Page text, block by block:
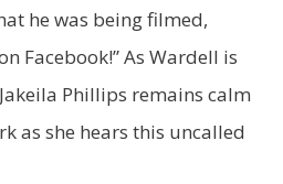
he was being filmed,
Facebook!” As Wardell is
Jakeila Phillips remains calm
as she hears this uncalled